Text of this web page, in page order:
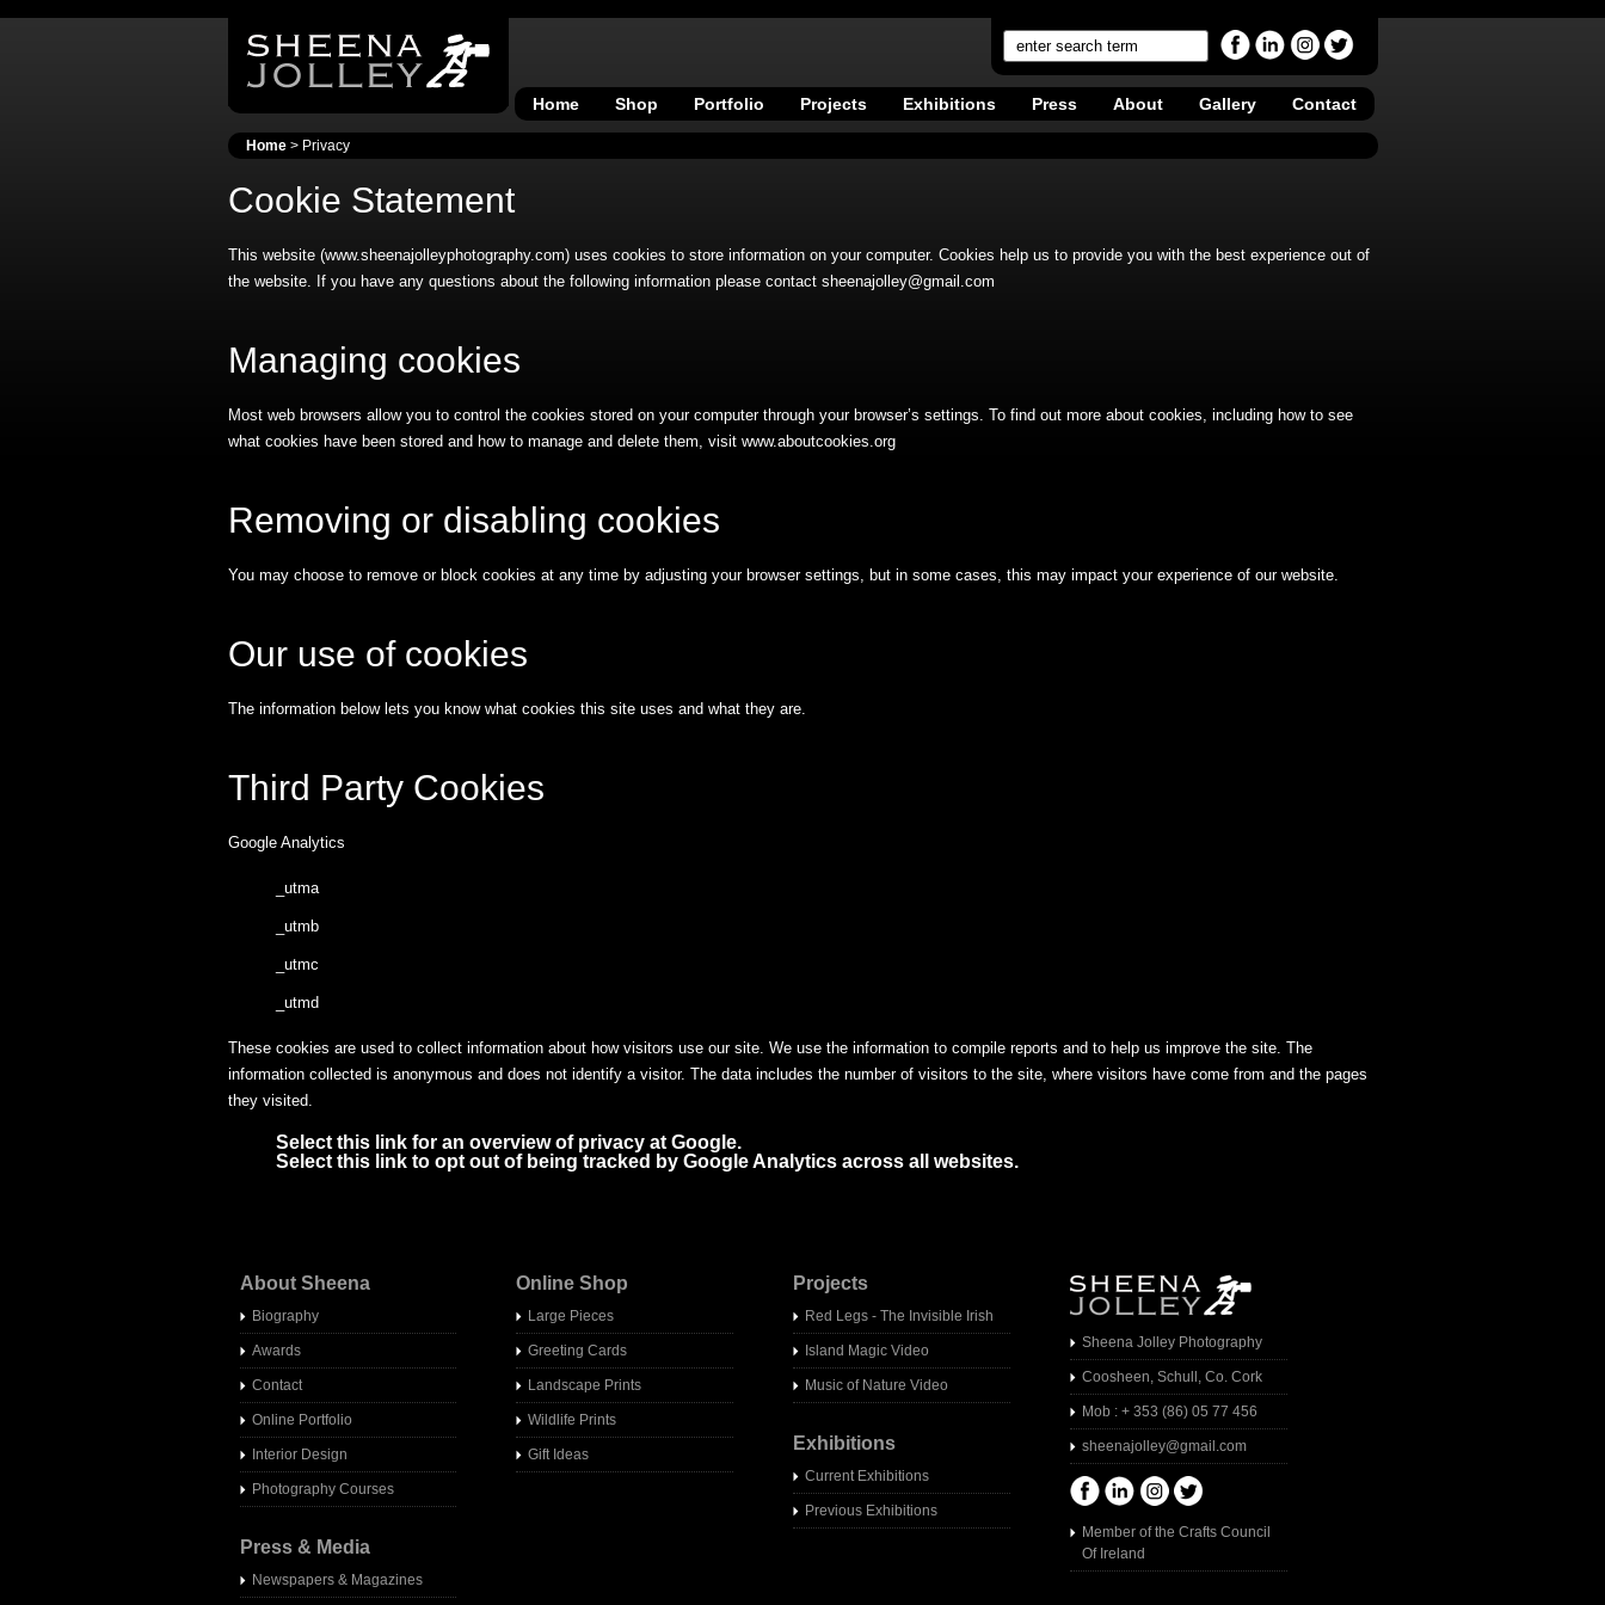
Home Shop Portfolio Projects Exhibitions Press About Gallery Contact
Home> Privacy
Cookie Statement
This website (www.sheenajolleyphotography.com) uses cookies to store information on your computer. Cookies help us to provide you with the best experience out of
the website. If you have any questions about the following information please contact sheenajolley@gmail.com
Managing cookies
Most web browsers allow you to control the cookies stored on your computer through your browser’s settings. To find out more about cookies, including how to see
what cookies have been stored and how to manage and delete them, visit www.aboutcookies.org
Removing or disabling cookies
You may choose to remove or block cookies at any time by adjusting your browser settings, but in some cases, this may impact your experience of our website.
Our use of cookies
The information below lets you know what cookies this site uses and what they are.
Third Party Cookies
Google Analytics
_utma
_utmb
_utmc
_utmd
These cookies are used to collect information about how visitors use our site. We use the information to compile reports and to help us improve the site. The
information collected is anonymous and does not identify a visitor. The data includes the number of visitors to the site, where visitors have come from and the pages
they visited.
Select this link for an overview of privacy at Google.
Select this link to opt out of being tracked by Google Analytics across all websites.
About Sheena
Biography
Awards
Contact
Online Portfolio
Interior Design
Photography Courses
Press & Media
Newspapers & Magazines
Online Shop
Large Pieces
Greeting Cards
Landscape Prints
Wildlife Prints
Gift Ideas
Projects
Red Legs - The Invisible Irish
Island Magic Video
Music of Nature Video
Exhibitions
Current Exhibitions
Previous Exhibitions
Sheena Jolley Photography
Coosheen, Schull, Co. Cork
Mob : + 353 (86) 05 77 456
sheenajolley@gmail.com
Member of the Crafts Council
Of Ireland